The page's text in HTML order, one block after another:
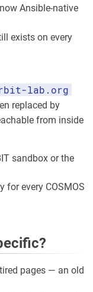
Ansible-native
exists on every
lab.org
replaced by
from inside
sandbox or the
for every COSMOS
pages — an old